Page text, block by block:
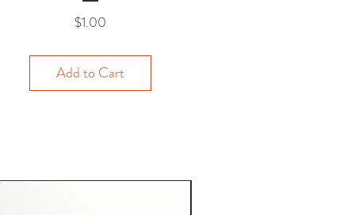
$1.00
Add to Cart